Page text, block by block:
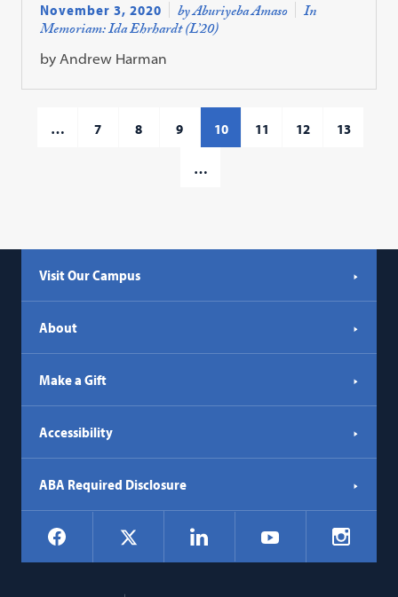
November 3, 2020 by Aburiyeba Amaso In
Memoriam: Ida Ehrhardt (L’20)
by Andrew Harman
… 7 8 9 10 11 12 13
…
Visit Our Campus
About
Make a Gift
Accessibility
ABA Required Disclosure
Social
Navigation
Facebook LinkedIn YouTube